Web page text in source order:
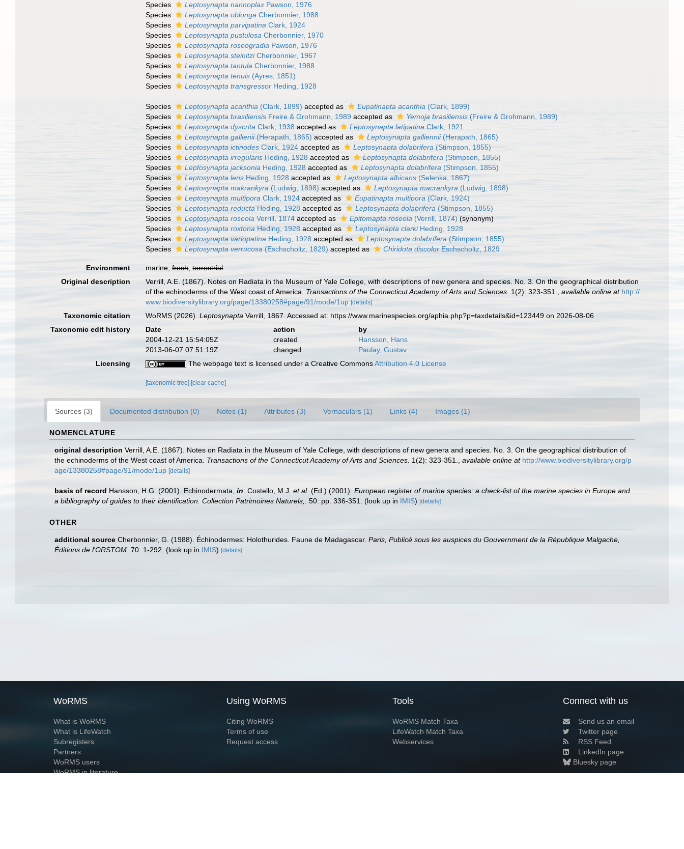
Species
Leptosynapta nannoplax Pawson, 1976
Species
Leptosynapta oblonga Cherbonnier, 1988
Species
Leptosynapta parvipatina Clark, 1924
Species
Leptosynapta pustulosa Cherbonnier, 1970
Species
Leptosynapta roseogradia Pawson, 1976
Species
Leptosynapta steinitziCherbonnier, 1967
Species
Leptosynapta tantula Cherbonnier, 1988
Species
Leptosynapta tenuis (Ayres, 1851)
Species
Leptosynapta transgressor Heding, 1928
Species Leptosynapta acanthia (Clark, 1899) accepted as Eupatinapta acanthia (Clark, 1899)
Species
Leptosynapta brasiliensis Freire & Grohmann, 1989 accepted as Yemoja brasiliensis (Freire & Grohmann, 1989)
Species
Leptosynapta dyscrita Clark, 1938 accepted as Leptosynapta latipatina Clark, 1921
Species
Leptosynapta gallienii(Herapath, 1865) accepted as Leptosynapta galliennii(Herapath, 1865)
Species
Leptosynapta ictinodes Clark, 1924 accepted as Leptosynapta dolabrifera (Stimpson, 1855)
Species
Leptosynapta irregularis Heding, 1928 accepted as Leptosynapta dolabrifera (Stimpson, 1855)
Species
Leptosynapta jacksonia Heding, 1928 accepted as Leptosynapta dolabrifera (Stimpson, 1855)
Species
Leptosynapta lens Heding, 1928 accepted as Leptosynapta albicans (Selenka, 1867)
Species
Leptosynapta makrankyra (Ludwig, 1898) accepted as Leptosynapta macrankyra (Ludwig, 1898)
Species
Leptosynapta multipora Clark, 1924 accepted as Eupatinapta multipora (Clark, 1924)
Species
Leptosynapta reducta Heding, 1928 accepted as Leptosynapta dolabrifera (Stimpson, 1855)
Species
Leptosynapta roseola Verrill, 1874 accepted as Epitomapta roseola (Verrill, 1874) (synonym)
Species
Leptosynapta roxtona Heding, 1928 accepted as Leptosynapta clarkiHeding, 1928
Species
Leptosynapta variopatina Heding, 1928 accepted as Leptosynapta dolabrifera (Stimpson, 1855)
Species
Leptosynapta verrucosa (Eschscholtz, 1829) accepted as Chiridota discolor Eschscholtz, 1829
Environment marine,fresh,terrestrial
Original description
Verrill, A.E. (1867). Notes on Radiata in the Museum of Yale College, with descriptions of new genera and species. No. 3. On the geographical distribution
of the echinoderms of the West coast of America. Transactions of the Connecticut Academy of Arts and Sciences. 1(2): 323-351. ,available online at http://
www.biodiversitylibrary.org/page/13380258#page/91/mode/1up [details]
Taxonomic citation WoRMS (2026).Leptosynapta Verrill, 1867. Accessed at: https://www.marinespecies.org/aphia.php?p=taxdetails&id=123449 on 2026-08-06
Taxonomic edit history
Date action
by
2004-12-21 15:54:05Z
created
Hansson, Hans
2013-06-07 07:51:19Z
changed
Paulay, Gustav
Licensing
The webpage text is licensed under a Creative CommonsAttribution 4.0 License
[taxonomic tree] [clear cache]
Sources (3) Documented distribution (0) Notes (1) Attributes (3) Vernaculars (1) Links (4) Images (1)
NOMENCLATURE
original description Verrill, A.E. (1867). Notes on Radiata in the Museum of Yale College, with descriptions of new genera and species. No. 3. On the geographical distribution of
the echinoderms of the West coast of America. Transactions of the Connecticut Academy of Arts and Sciences. 1(2): 323-351. available online at http://www.biodiversitylibrary.org/p
age/13380258#page/91/mode/1up [details]
basis of record Hansson, H.G. (2001). Echinodermata, in: Costello, M.J. et al. (Ed.) (2001). European register of marine species: a check-list of the marine species in Europe and
a bibliography of guides to their identification. Collection Patrimoines Naturels,
. 50: pp. 336-351. (look up in IMIS) [details]
OTHER
additional source Cherbonnier, G. (1988). Échinodermes: Holothurides. Faune de Madagascar. Paris, Publicé sous les auspices du Gouvernment de la République Malgache,
Éditions de l'ORSTOM. 70: 1-292. (look up in IMIS) [details]
WoRMS
What is WoRMS
What is LifeWatch
Subregisters
Partners
WoRMS users
WoRMS in literature
Using WoRMS
Citing WoRMS
Terms of use
Request access
Tools
WoRMS Match Taxa
LifeWatch Match Taxa
Webservices
Connect with us
Send us an email
Twitter page
RSS Feed
LinkedIn page
Bluesky page